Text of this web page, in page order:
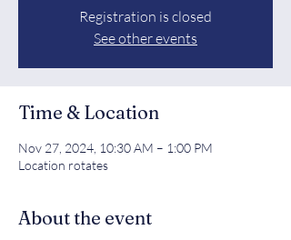
Registration is closed
See other events
Time & Location
Nov 27, 2024, 10:30 AM – 1:00 PM
Location rotates
About the event